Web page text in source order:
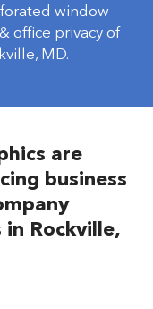
window
office privacy of
MD.
are
business
Rockville,